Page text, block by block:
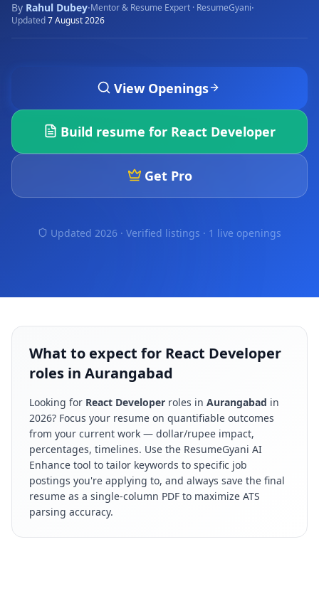
By Rahul Dubey·Mentor & Resume Expert · ResumeGyani·
Updated7 August 2026
View Openings
Build resume for React Developer
Get Pro
Updated 2026 · Verified listings · 1 live openings
What to expect for React Developer
roles in Aurangabad
Looking for React Developer roles in Aurangabad in
2026? Focus your resume on quantifiable outcomes
from your current work — dollar/rupee impact,
percentages, timelines. Use the ResumeGyani AI
Enhance tool to tailor keywords to specific job
postings you're applying to, and always save the final
resume as a single-column PDF to maximize ATS
parsing accuracy.